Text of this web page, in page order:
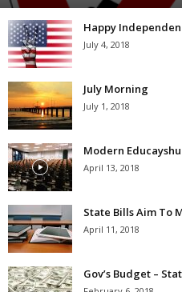
Happy
July 4, 2018
July Morning
July 1, 2018
Modern
April 13, 2018
State Bills Aim To
April 11, 2018
Gov’s Budget –